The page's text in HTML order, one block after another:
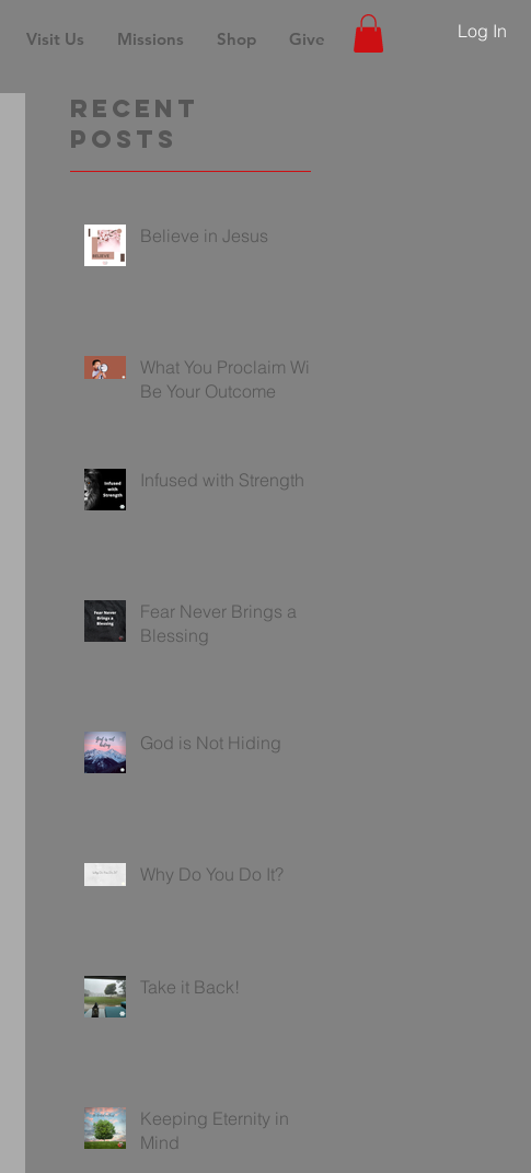
Visit Us Missions Shop Give Log In
Recent
Posts
Believe in Jesus
What You Proclaim Will
Be Your Outcome
Infused with Strength
Fear Never Brings a
Blessing
God is Not Hiding
Why Do You Do It?
Take it Back!
Keeping Eternity in
Mind